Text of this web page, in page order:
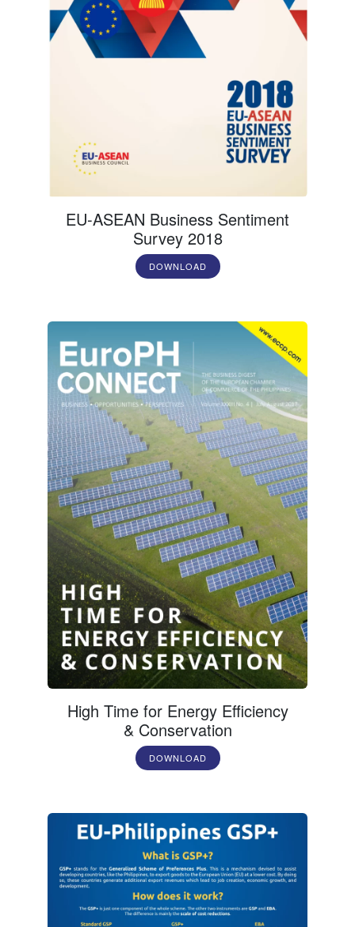
EU-ASEAN Business Sentiment
Survey 2018
DOWNLOAD
High Time for Energy Efficiency
& Conservation
DOWNLOAD